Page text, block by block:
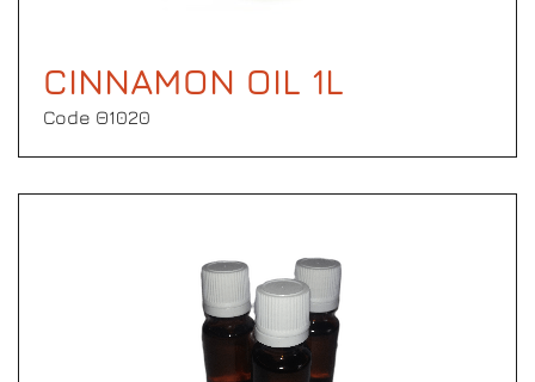
CINNAMON OIL 1L
Code Θ1020